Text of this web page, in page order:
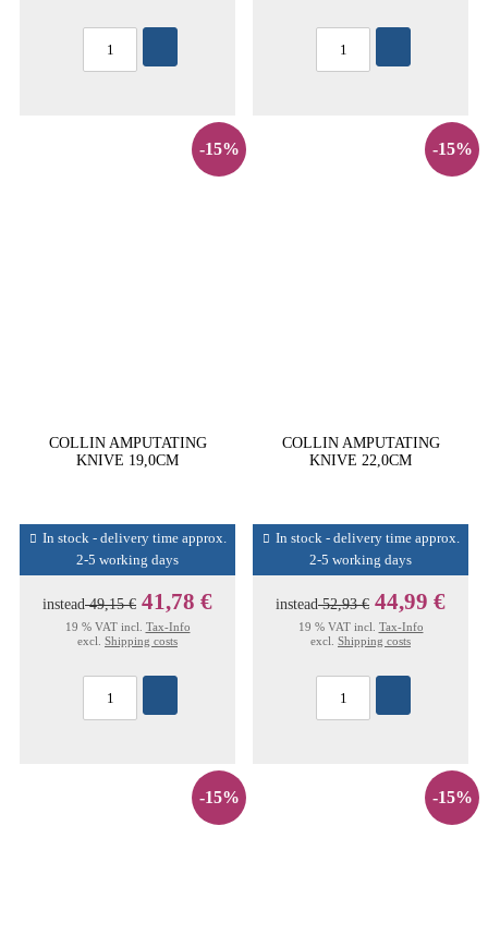
-15%
COLLIN AMPUTATING
KNIVE 19,0CM
In stock - delivery time approx.
2-5 working days
instead49,15 € 41,78 €
19 % VAT incl. Tax-Info
excl. Shipping costs
-15%
COLLIN AMPUTATING
KNIVE 22,0CM
In stock - delivery time approx.
2-5 working days
instead52,93 € 44,99 €
19 % VAT incl. Tax-Info
excl. Shipping costs
-15% -15%